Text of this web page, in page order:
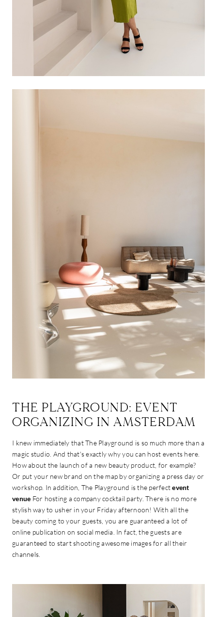
THE PLAYGROUND: EVENT
ORGANIZING IN AMSTERDAM
I knew immediately that The Playground is so much more than a
magic studio. And that's exactly why you can host events here.
How about the launch of a new beauty product, for example?
Or put your new brand on the map by organizing a press day or
workshop. In addition, The Playground is the perfectevent
venue For hosting a company cocktail party. There is no more
stylish way to usher in your Friday afternoon! With all the
beauty coming to your guests, you are guaranteed a lot of
online publication on social media. In fact, the guests are
guaranteed to start shooting awesome images for all their
channels.